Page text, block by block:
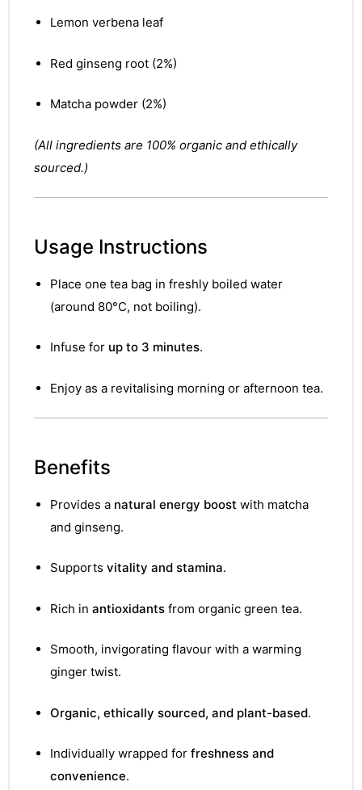
Lemon verbena leaf
Red ginseng root (2%)
Matcha powder (2%)
(All ingredients are 100% organic and ethically
sourced.)
Usage Instructions
Place one tea bag in freshly boiled water
(around 80°C, not boiling).
Infuse for up to 3 minutes.
Enjoy as a revitalising morning or afternoon tea.
Benefits
Provides a natural energy boost with matcha
and ginseng.
Supports vitality and stamina.
Rich in antioxidantsfrom organic green tea.
Smooth, invigorating flavour with a warming
ginger twist.
Organic, ethically sourced, and plant-based.
Individually wrapped for freshness and
convenience.